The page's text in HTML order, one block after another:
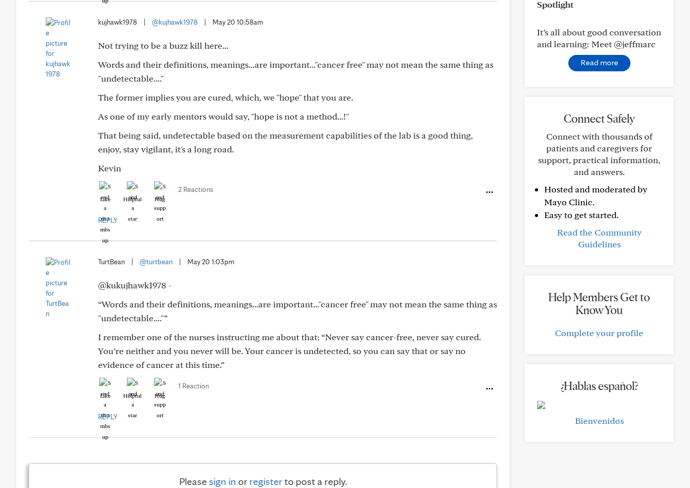
kujhawk1978 @kujhawk1978 May 20 10:58am
Not trying to be a buzz kill here...
Words and their definitions, meanings...are important..."cancer free" may not mean the same thing as
"undetectable...."
The former implies you are cured, which, we "hope" that you are.
As one of my early mentors would say, "hope is not a method...!"
That being said, undetectable based on the measurement capabilities of the lab is a good thing,
enjoy, stay vigilant, it's a long road.
Kevin
Like Helpful Hug
2 Reactions
REPLY
TurtBean @turtbean May 20 1:03pm
@kukujhawk1978 -
“Words and their definitions, meanings...are important..."cancer free" may not mean the same thing as
"undetectable...."”
I remember one of the nurses instructing me about that: “Never say cancer-free, never say cured.
You’re neither and you never will be. Your cancer is undetected, so you can say that or say no
evidence of cancer at this time.”
Like Helpful Hug
1 Reaction
REPLY
Pleasesign in or registerto post a reply.
Spotlight
It’s all about good conversation
and learning: Meet @jeffmarc
Read more
Connect Safely
Connect with thousands of
patients and caregivers for
support, practical information,
and answers.
Hosted and moderated by
Mayo Clinic.
Easy to get started.
Read the Community
Guidelines
Help Members Get to
Know You
Complete your profile
¿Hablas español?
Bienvenidos